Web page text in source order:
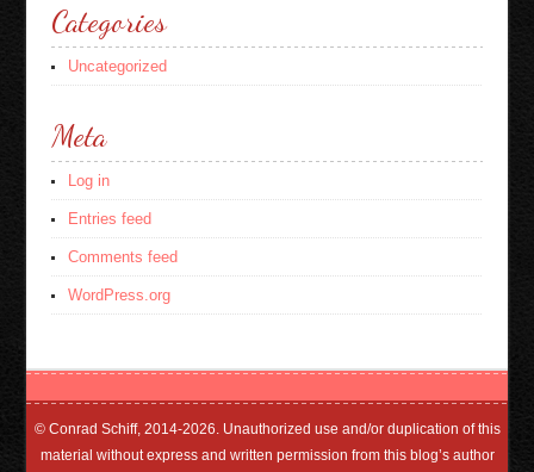
Categories
Uncategorized
Meta
Log in
Entries feed
Comments feed
WordPress.org
© Conrad Schiff, 2014-2026. Unauthorized use and/or duplication of this
material without express and written permission from this blog’s author